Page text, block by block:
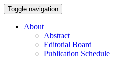
Toggle navigation
About
Abstract
Editorial Board
Publication Schedule